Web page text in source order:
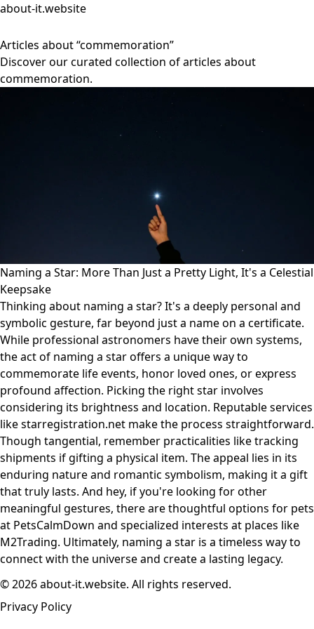
about-it.website
Articles about “commemoration”
Discover our curated collection of articles about
commemoration.
Naming a Star: More Than Just a Pretty Light, It's a Celestial
Keepsake
Thinking about naming a star? It's a deeply personal and
symbolic gesture, far beyond just a name on a certificate.
While professional astronomers have their own systems,
the act of naming a star offers a unique way to
commemorate life events, honor loved ones, or express
profound affection. Picking the right star involves
considering its brightness and location. Reputable services
like starregistration.net make the process straightforward.
Though tangential, remember practicalities like tracking
shipments if gifting a physical item. The appeal lies in its
enduring nature and romantic symbolism, making it a gift
that truly lasts. And hey, if you're looking for other
meaningful gestures, there are thoughtful options for pets
at PetsCalmDown and specialized interests at places like
M2Trading. Ultimately, naming a star is a timeless way to
connect with the universe and create a lasting legacy.
© 2026 about-it.website. All rights reserved.
Privacy Policy